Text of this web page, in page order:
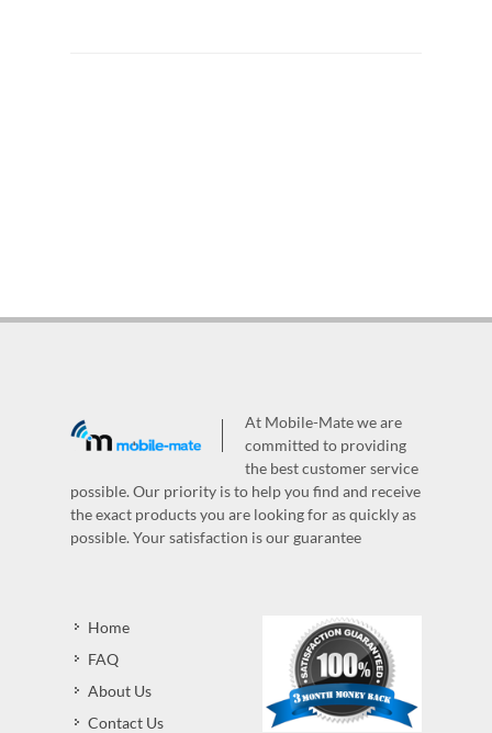
At Mobile-Mate we are
committed to providing
the best customer service
possible. Our priority is to help you find and receive
the exact products you are looking for as quickly as
possible. Your satisfaction is our guarantee
Home
FAQ
About Us
Contact Us